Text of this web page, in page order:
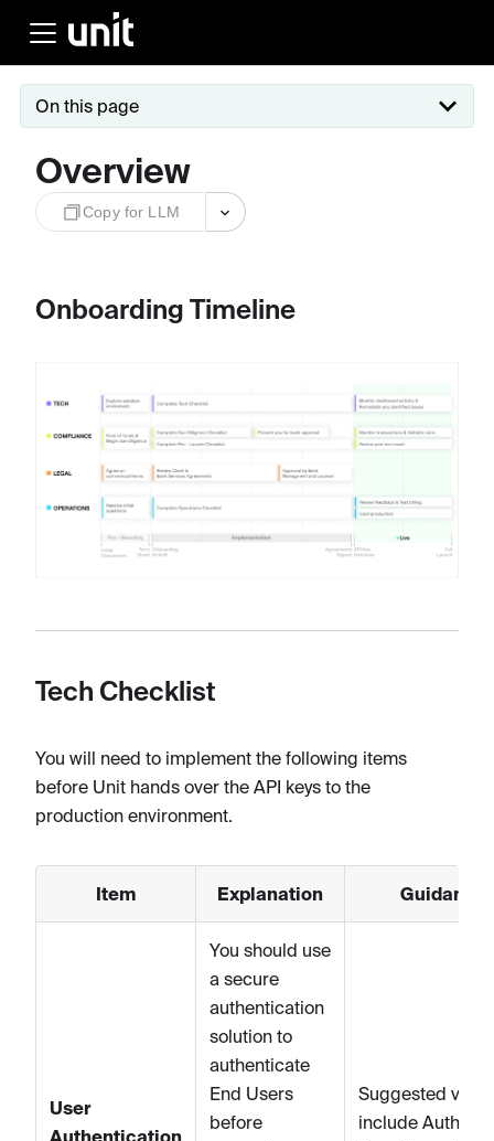
On this page
Overview
Copy for LLM
Onboarding Timeline
Tech Checklist
You will need to implement the following items
before Unit hands over the API keys to the
production environment.
Item Explanation Guidance
User
Authentication
You should use
a secure
authentication
solution to
authenticate
End Users
before
Suggested
include Auth0,